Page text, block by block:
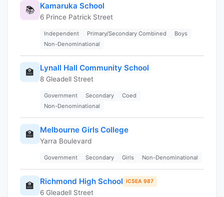
📚 Kamaruka School
6 Prince Patrick Street
Independent Primary/Secondary Combined
Boys
Non-Denominational
🏫 Lynall Hall Community School
8 Gleadell Street
Government Secondary
Coed
Non-Denominational
🏫 Melbourne Girls College
Yarra Boulevard
Government Secondary Girls Non-Denominational
🏫 Richmond High School ICSEA 987
6 Gleadell Street